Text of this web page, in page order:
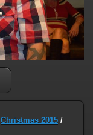
Christmas 2015 /